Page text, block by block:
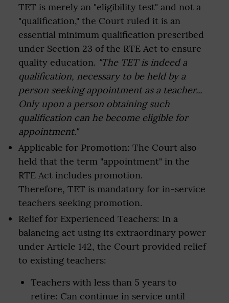
TET is merely an "eligibility test" and not a
"qualification," the Court ruled it is an
essential minimum qualification prescribed
under Section 23 of the RTE Act to ensure
quality education. "The TET is indeed a
qualification, necessary to be held by a
person seeking appointment as a teacher...
Only upon a person obtaining such
qualification can he become eligible for
appointment."
Applicable for Promotion: The Court also
held that the term "appointment" in the
RTE Act includes promotion.
Therefore, TET is mandatory for in-service
teachers seeking promotion.
Relief for Experienced Teachers: In a
balancing act using its extraordinary power
under Article 142, the Court provided relief
to existing teachers:
Teachers with less than 5 years to
retire: Can continue in service until